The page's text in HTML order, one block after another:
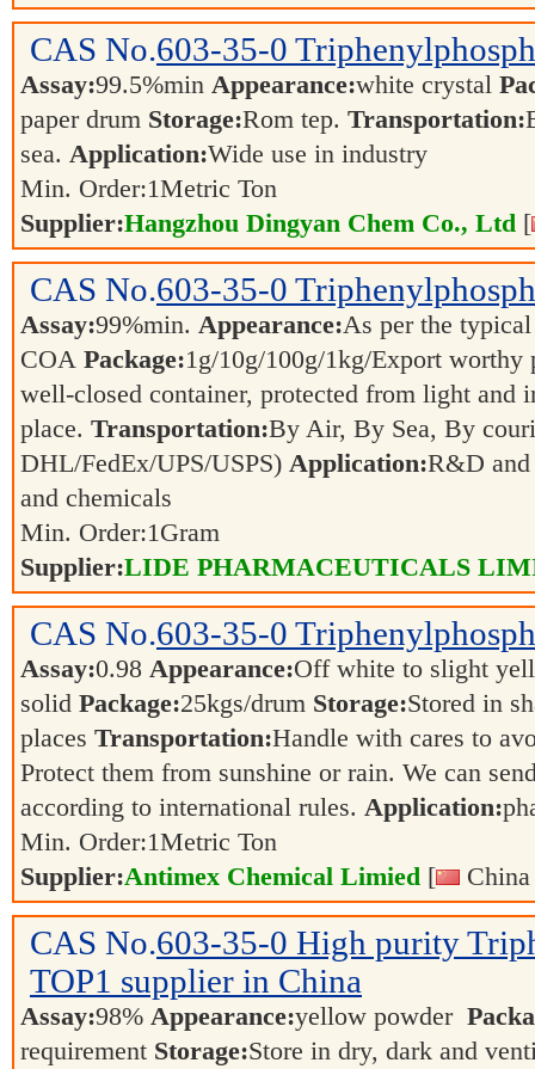
CAS No.603-35-0
Assay:99.5%min Appearance:white crystal
paper drum Storage:Rom tep. Transportation:
sea. Application:Wide use in industry
Min. Order:1Metric Ton
Supplier:Hangzhou Dingyan Chem Co., Ltd [
CAS No.603-35-0
Assay:99%min. Appearance:As per the typical
COA Package:1g/10g/100g/1kg/Export
well-closed container, protected from light and
place. Transportation:By Air, By Sea, By
DHL/FedEx/UPS/USPS) Application:R&D and
and chemicals
Min. Order:1Gram
Supplier:LIDE PHARMACEUTICALS
CAS No.603-35-0
Assay:0.98 Appearance:Off white to slight
solid Package:25kgs/drum Storage:Stored in
places Transportation:Handle with cares to
Protect them from sunshine or rain. We can
according to international rules. Application:
Min. Order:1Metric Ton
Supplier:Antimex Chemical Limied [
CAS No.603-35-0 High purity
TOP1 supplier in China
Assay:98% Appearance:yellow powder
requirement Storage:Store in dry, dark and